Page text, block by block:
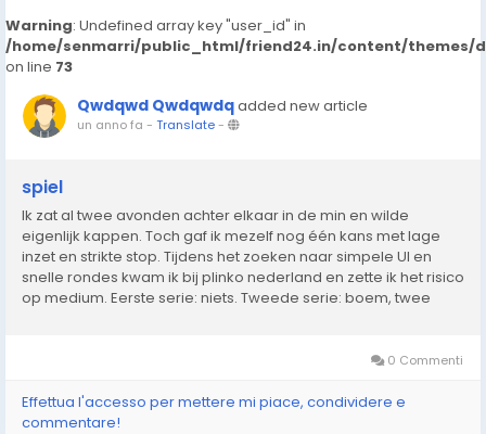
Warning: Undefined array key "user_id" in
/home/senmarri/public_html/friend24.in/content/themes/
on line 73
Qwdqwd Qwdqwdqadded new article
un anno fa - Translate-
spiel
Ik zat al twee avonden achter elkaar in de min en wilde
eigenlijk kappen. Toch gaf ik mezelf nog één kans met lage
inzet en strikte stop. Tijdens het zoeken naar simpele UI en
snelle rondes kwam ik bij plinko nederland en zette ik het risico
op medium. Eerste serie: niets. Tweede serie: boem, twee
0 Commenti
Effettua l'accesso per mettere mi piace, condividere e
commentare!